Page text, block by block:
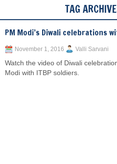
TAG
PM Modi’s Diwali celebrations
November 1, 2016 Valli Sarvani
Watch the video of Diwali
Modi with ITBP soldiers.